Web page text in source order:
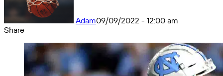
Adam09/09/2022 - 12:00 am
Share